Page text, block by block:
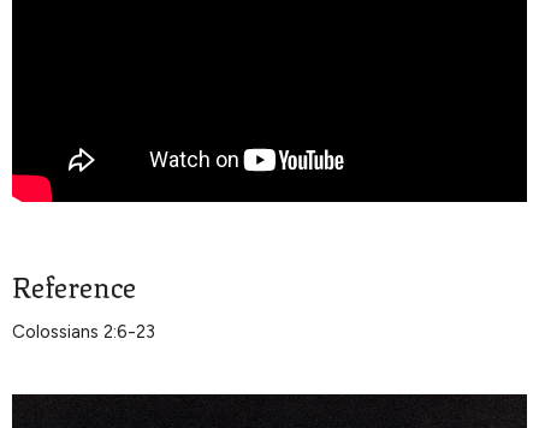
Reference
Colossians 2:6-23